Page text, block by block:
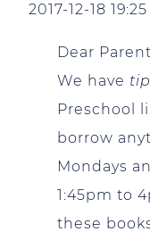
2017-12-18 19:25
Dear
We have
Preschool
borrow
Mondays
1:45pm to
these